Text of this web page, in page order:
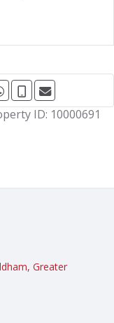
ID: 10000691
Greater